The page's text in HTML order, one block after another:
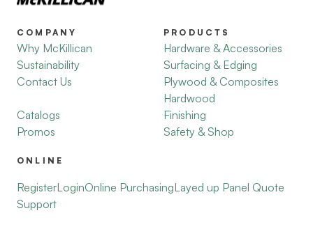
COMPANY
Why McKillican
Sustainability
Contact Us
Catalogs
Promos
PRODUCTS
Hardware & Accessories
Surfacing & Edging
Plywood & Composites
Hardwood
Finishing
Safety & Shop
ONLINE
RegisterLoginOnline PurchasingLayed up Panel Quote
Support